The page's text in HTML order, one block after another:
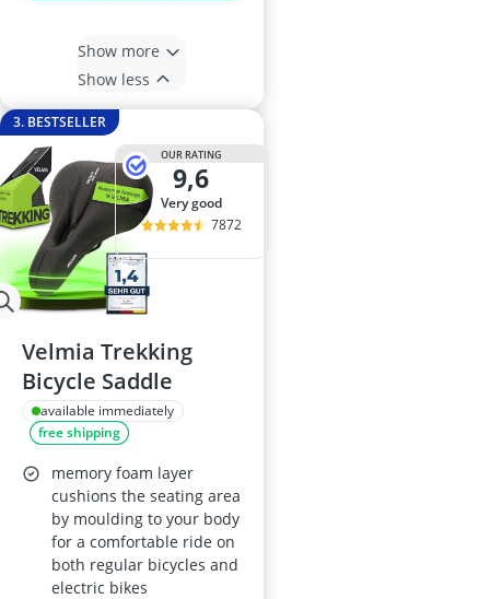
Show more
Show less
3. BESTSELLER
OUR RATING
9,6
very good
7872
Velmia Trekking
Bicycle Saddle
available immediately
free shipping
memory foam layer
cushions the seating area
by moulding to your body
for a comfortable ride on
both regular bicycles and
electric bikes